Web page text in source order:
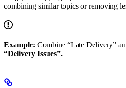
combining similar topics or removing
Example: Combine “Late Delivery”
“Delivery Issues”.